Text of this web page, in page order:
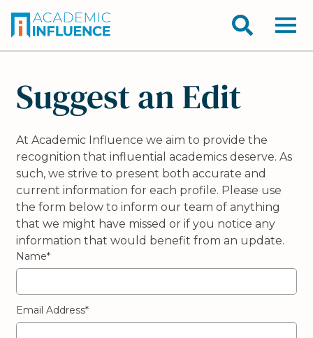
Suggest an Edit
At Academic Influence we aim to provide the
recognition that influential academics deserve. As
such, we strive to present both accurate and
current information for each profile. Please use
the form below to inform our team of anything
that we might have missed or if you notice any
information that would benefit from an update.
Name*
Email Address*